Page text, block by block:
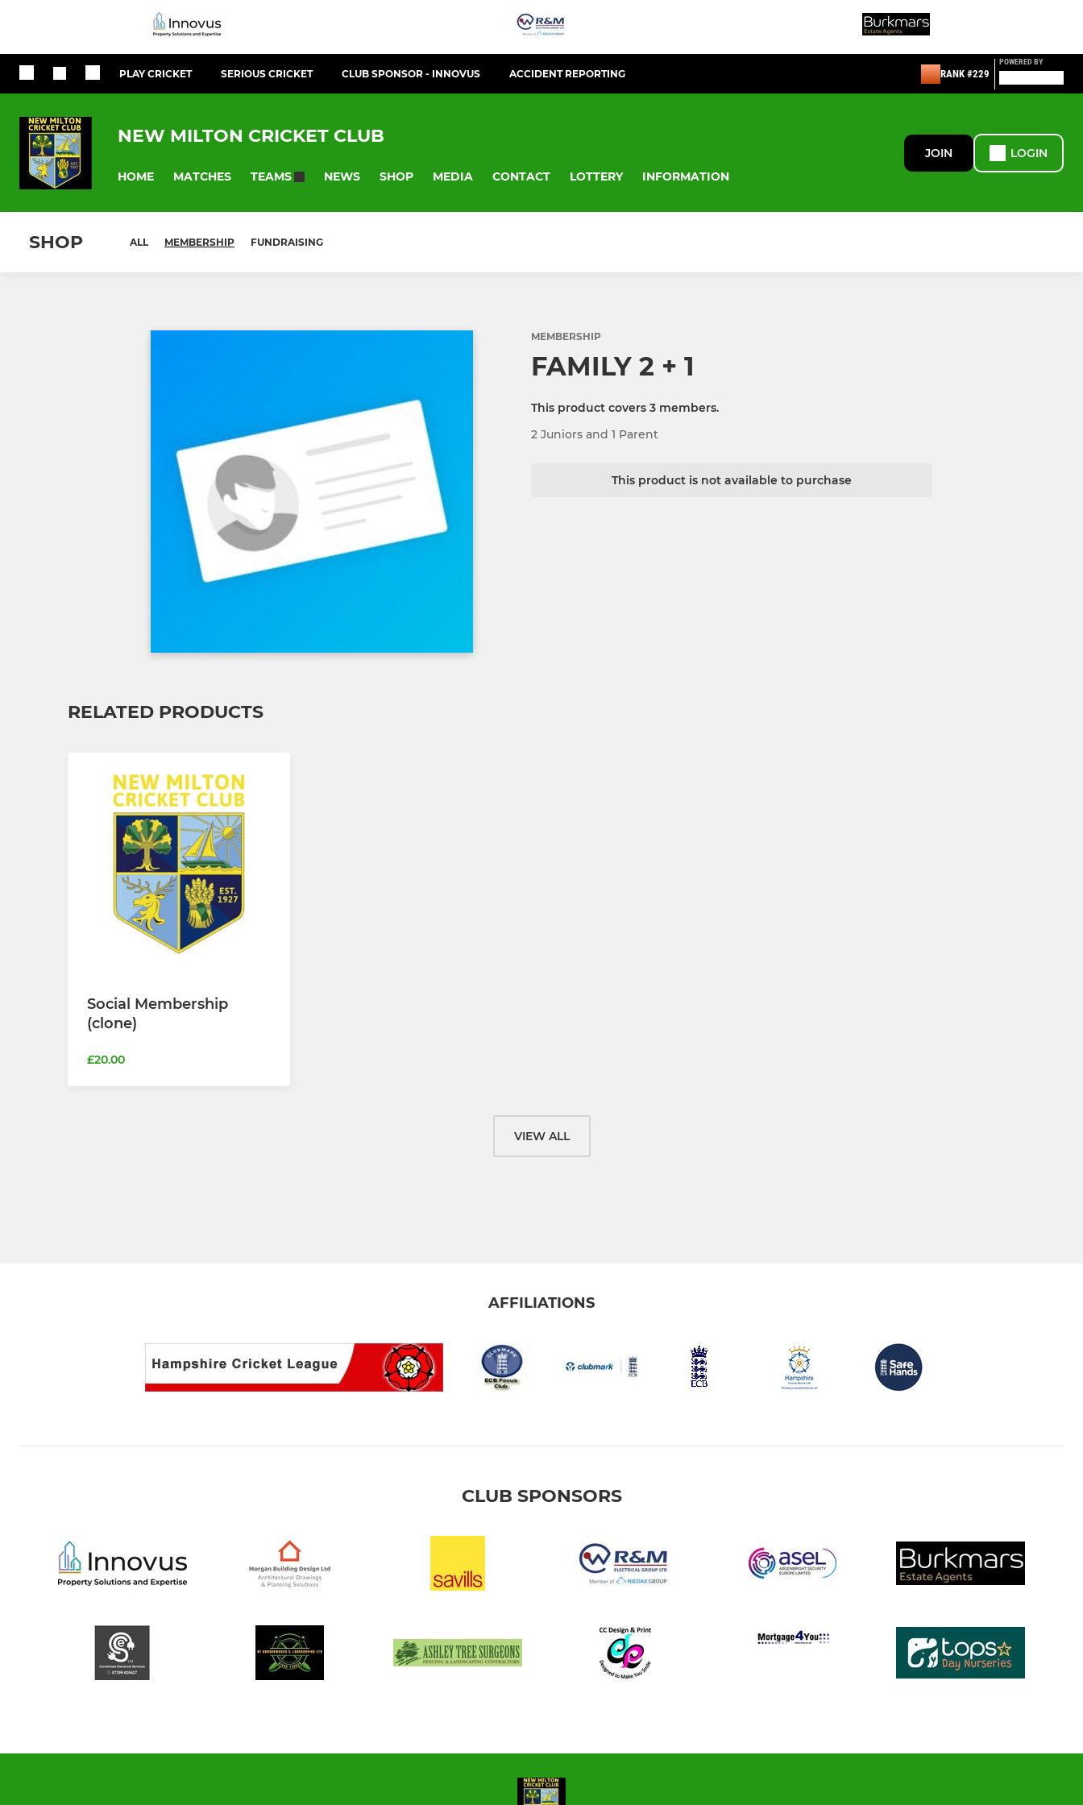
PLAY CRICKET SERIOUS CRICKET CLUB SPONSOR - INNOVUS ACCIDENT REPORTING RANK #229
POWERED BY
NEW MILTON CRICKET CLUB
HOME MATCHES TEAMS NEWS SHOP MEDIA CONTACT LOTTERY INFORMATION
JOIN LOGIN
SHOP ALL MEMBERSHIP FUNDRAISING
MEMBERSHIP
FAMILY 2 + 1
This product covers 3 members.
2 Juniors and 1 Parent
This product is not available to purchase
RELATED PRODUCTS
Social Membership
(clone)
£20.00
VIEW ALL
AFFILIATIONS
CLUB SPONSORS